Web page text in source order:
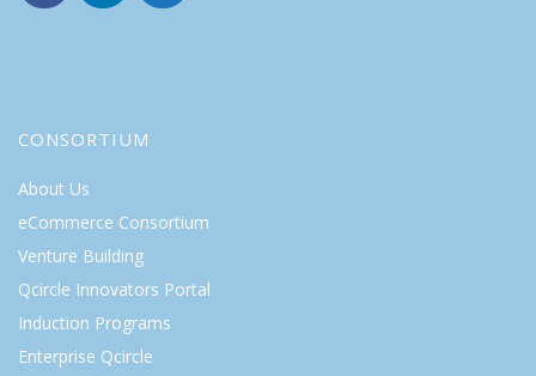
CONSORTIUM
About Us
eCommerce Consortium
Venture Building
Qcircle Innovators Portal
Induction Programs
Enterprise Qcircle